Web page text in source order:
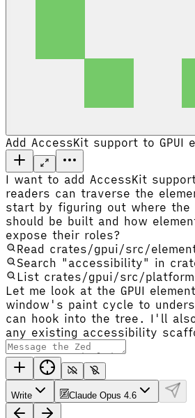
Add AccessKit support to GPUI
I want to add AccessKit
readers can traverse the
start by figuring out where
should be built and how
expose their roles?
Read crates/gpui/src/
Search "accessibility" in
List crates/gpui/src/
Let me look at the GPUI
window's paint cycle to
can hook into the tree. I'll
any existing accessibility
Write Claude Opus 4.6